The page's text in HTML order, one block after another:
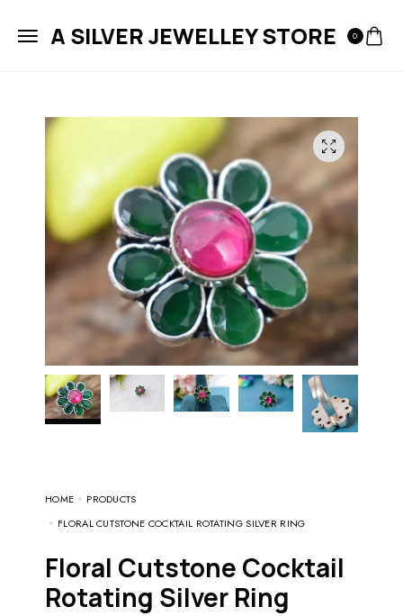
A SILVER JEWELLEY STORE 0
HOME
PRODUCTS
FLORAL CUTSTONE COCKTAIL ROTATING SILVER RING
Floral Cutstone Cocktail
Rotating Silver Ring